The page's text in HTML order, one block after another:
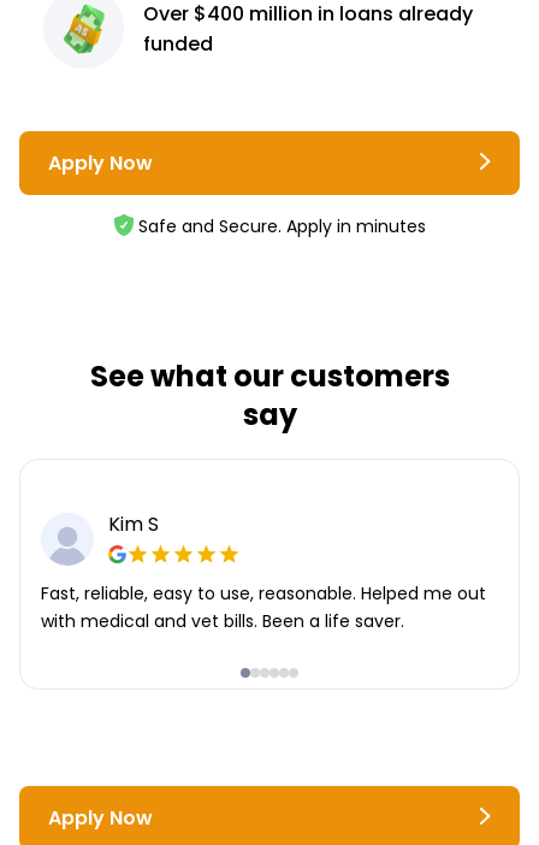
Over $400 million in loans already
funded
Apply Now
Safe and Secure. Apply in minutes
See what our customers
say
Kim S
Fast, reliable, easy to use, reasonable. Helped me out
with medical and vet bills. Been a life saver.
Apply Now